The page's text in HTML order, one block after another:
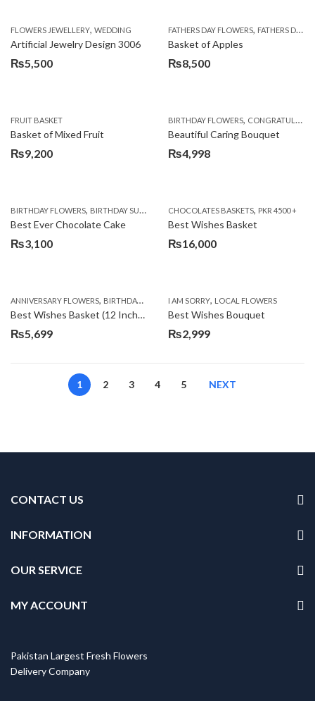
FLOWERS JEWELLERY, WEDDING
Artificial Jewelry Design 3006
₨5,500
FATHERS DAY FLOWERS, FATHERS DAY GIFTS
Basket of Apples
₨8,500
FRUIT BASKET
Basket of Mixed Fruit
₨9,200
BIRTHDAY FLOWERS, CONGRATULATIONS
Beautiful Caring Bouquet
₨4,998
BIRTHDAY FLOWERS, BIRTHDAY SURPRISE GIFT ,CAKES,DEALS OF THE WEEK,EID
Best Ever Chocolate Cake
₨3,100
CHOCOLATES BASKETS, PKR 4500 +
Best Wishes Basket
₨16,000
ANNIVERSARY FLOWERS, BIRTHDAY FLOWERS , BIRTHDAY FLOWERS,BIRTHDAY
Best Wishes Basket (12 Inches)
₨5,699
I AM SORRY, LOCAL FLOWERS
Best Wishes Bouquet
₨2,999
1 2 3 4 5 NEXT
CONTACT US
INFORMATION
OUR SERVICE
MY ACCOUNT
Pakistan Largest Fresh Flowers
Delivery Company